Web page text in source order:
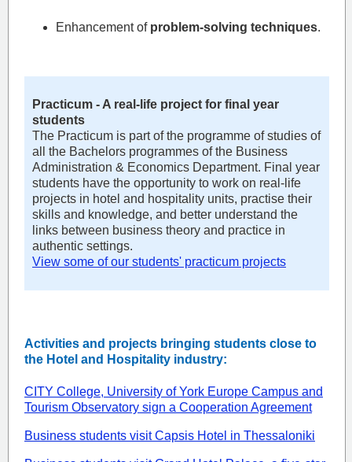
Enhancement of problem-solving techniques.
Practicum - A real-life project for final year
students
The Practicum is part of the programme of studies of
all the Bachelors programmes of the Business
Administration & Economics Department. Final year
students have the opportunity to work on real-life
projects in hotel and hospitality units, practise their
skills and knowledge, and better understand the
links between business theory and practice in
authentic settings.
View some of our students' practicum projects
Activities and projects bringing students close to
the Hotel and Hospitality industry:
CITY College, University of York Europe Campus and
Tourism Observatory sign a Cooperation Agreement
Business students visit Capsis Hotel in Thessaloniki